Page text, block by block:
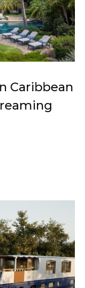
Caribbean